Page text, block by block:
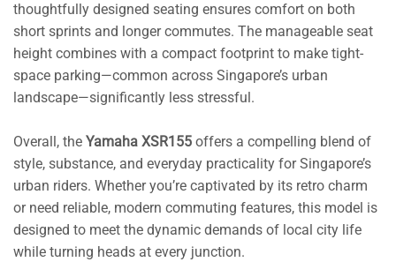
thoughtfully designed seating ensures comfort on both
short sprints and longer commutes. The manageable seat
height combines with a compact footprint to make tight-
space parking—common across Singapore’s urban
landscape—significantly less stressful.
Overall, the Yamaha XSR155 offers a compelling blend of
style, substance, and everyday practicality for Singapore’s
urban riders. Whether you’re captivated by its retro charm
or need reliable, modern commuting features, this model is
designed to meet the dynamic demands of local city life
while turning heads at every junction.